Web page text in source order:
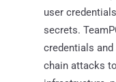
user
secrets.
credentials
chain attacks